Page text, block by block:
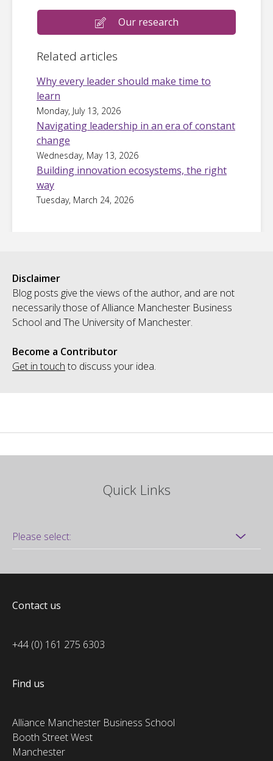
Our research
Related articles
Why every leader should make time to
learn
Monday, July 13, 2026
Navigating leadership in an era of constant
change
Wednesday, May 13, 2026
Building innovation ecosystems, the right
way
Tuesday, March 24, 2026
Disclaimer
Blog posts give the views of the author, and are not
necessarily those of Alliance Manchester Business
School and The University of Manchester.
Become a Contributor
Get in touch to discuss your idea.
Quick Links
Contact us
+44 (0) 161 275 6303
Find us
Alliance Manchester Business School
Booth Street West
Manchester